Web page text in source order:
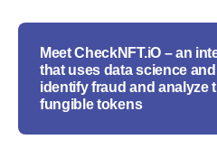
Meet CheckNFT.iO – an
that uses data science
identify fraud and analyze
fungible tokens